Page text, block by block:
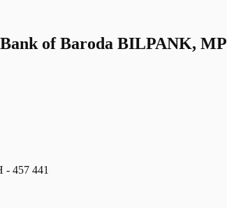
of Baroda BILPANK,
457 441